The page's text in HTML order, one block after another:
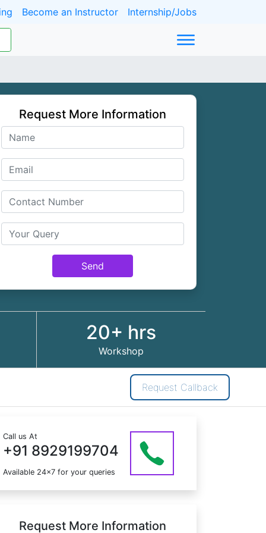
Become an Instructor Internship/Jobs
Request More Information
Send
20+ hrs
Workshop
Request Callback
Call us At
+91 8929199704
Available 24x7 for your queries
Request More Information